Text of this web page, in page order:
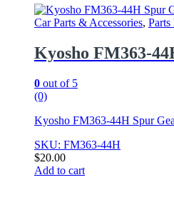
Car Parts & Accessories, Parts
Kyosho FM363-
0 out of 5
(0)
Kyosho FM363-44H Spur
SKU: FM363-44H
$20.00
Add to cart